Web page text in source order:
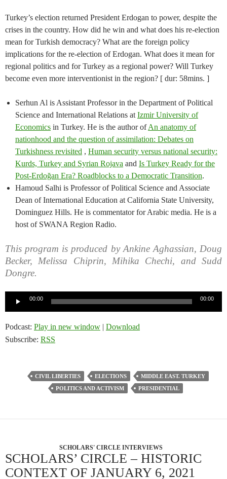
Turkey’s election returned President Erdogan to power, despite the
crises in the country. How did he win and what does his re-election
mean for Turkish democracy? What are the foreign policy
implications for the re-election of Erdogan. What does it mean for
regional politics and for Turkey as a regional power? Will Turkey
become even more interventionist in the region? [ dur: 58mins. ]
Serhun Al is Assistant Professor in the Department of Political
Science and International Relations at Izmir University of
Economics in Turkey. He is the author ofAn anatomy of
nationhood and the question of assimilation: Debates on
Turkishness revisited , Human security versus national security:
Kurds, Turkey and Syrian Rojava and Is Turkey Ready for the
Post-Erdoğan Era? Roadblocks to a Democratic Transition.
Hamoud Salhi is Professor of Political Science and Associate
Dean of International Education at California State University,
Dominguez Hills. He is commentator for Arabic media. He is a
host of SWANA Region Radio.
This program is produced by Ankine Aghassian, Doug
Becker, Melissa Chiprin, Mihika Chechi, and Sudd
Dongre.
00:00 00:00
Podcast: Play in new window | Download
Subscribe: RSS
CIVIL LIBERTIES ELECTIONS
MIDDLE EAST. TURKEY
POLITICS AND ACTIVISM
PRESIDENTIAL
SCHOLARS' CIRCLE INTERVIEWS
SCHOLARS’ CIRCLE – HISTORIC
CONTEXT OF JANUARY 6, 2021